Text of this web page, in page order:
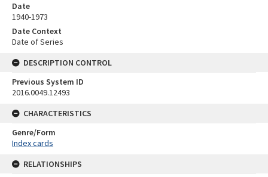
Date
1940-1973
Date Context
Date of Series
DESCRIPTION CONTROL
Previous System ID
2016.0049.12493
CHARACTERISTICS
Genre/Form
Index cards
RELATIONSHIPS